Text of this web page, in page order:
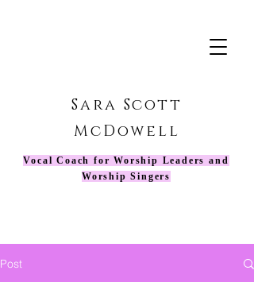
Sara Scott
McDowell
Vocal Coach for Worship Leaders and
Worship Singers
Post